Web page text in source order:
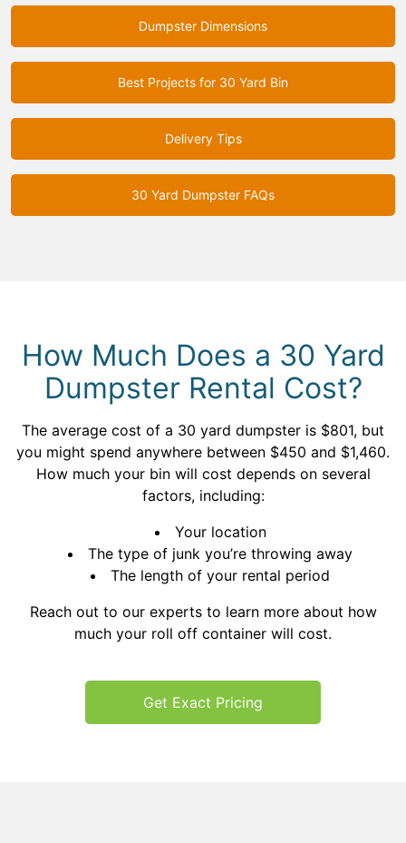
Dumpster Dimensions
Best Projects for 30 Yard Bin
Delivery Tips
30 Yard Dumpster FAQs
How Much Does a 30 Yard
Dumpster Rental Cost?
The average cost of a 30 yard dumpster is $801, but
you might spend anywhere between $450 and $1,460.
How much your bin will cost depends on several
factors, including:
Your location
The type of junk you’re throwing away
The length of your rental period
Reach out to our experts to learn more about how
much your roll off container will cost.
Get Exact Pricing